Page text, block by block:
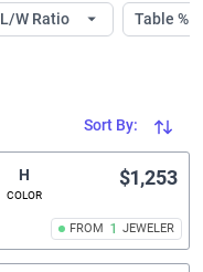
L/W Ratio Table %
Sort By:
H
COLOR
FROM 1 JEWELER
$1,253